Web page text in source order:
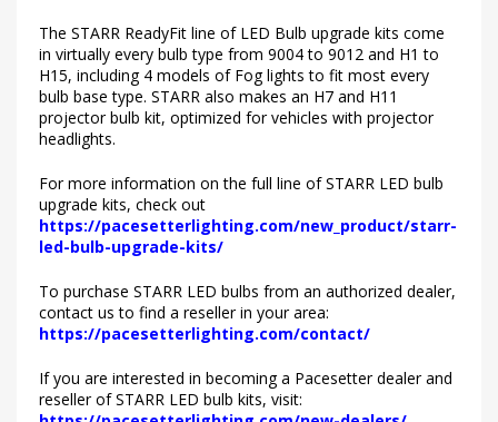
The STARR ReadyFit line of LED Bulb upgrade kits come
in virtually every bulb type from 9004 to 9012 and H1 to
H15, including 4 models of Fog lights to fit most every
bulb base type. STARR also makes an H7 and H11
projector bulb kit, optimized for vehicles with projector
headlights.
For more information on the full line of STARR LED bulb
upgrade kits, check out
https://pacesetterlighting.com/new_product/starr-
led-bulb-upgrade-kits/
To purchase STARR LED bulbs from an authorized dealer,
contact us to find a reseller in your area:
https://pacesetterlighting.com/contact/
If you are interested in becoming a Pacesetter dealer and
reseller of STARR LED bulb kits, visit: